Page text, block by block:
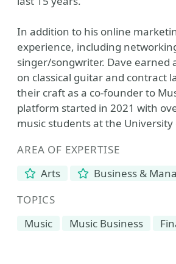
In addition to his online
experience, including
singer/songwriter. Dave earned
on classical guitar and contract
their craft as a co-founder to
platform started in 2021 with
music students at the University
AREA OF EXPERTISE
Arts
Business &
TOPICS
Music
Music Business